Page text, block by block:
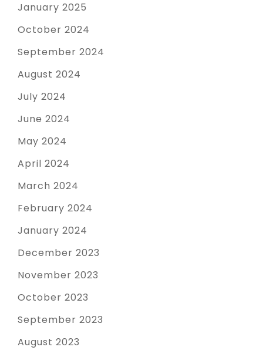
January 2025
October 2024
September 2024
August 2024
July 2024
June 2024
May 2024
April 2024
March 2024
February 2024
January 2024
December 2023
November 2023
October 2023
September 2023
August 2023